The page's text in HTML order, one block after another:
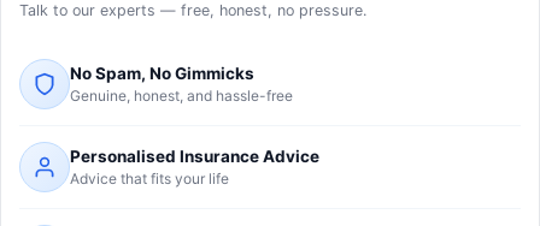
Talk to our experts — free, honest, no pressure.
No Spam, No Gimmicks
Genuine, honest, and hassle-free
Personalised Insurance Advice
Advice that fits your life